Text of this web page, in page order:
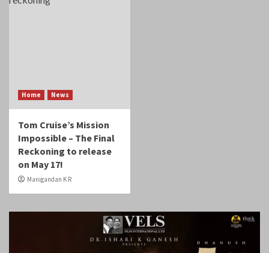
Home News
Tom Cruise’s Mission
Impossible – The Final
Reckoning to release
on May 17!
Manigandan K R